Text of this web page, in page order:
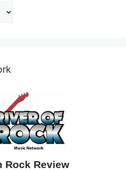
Rock Review